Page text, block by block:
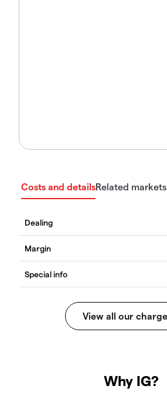
Costs and detailsRelated markets
Why IG?